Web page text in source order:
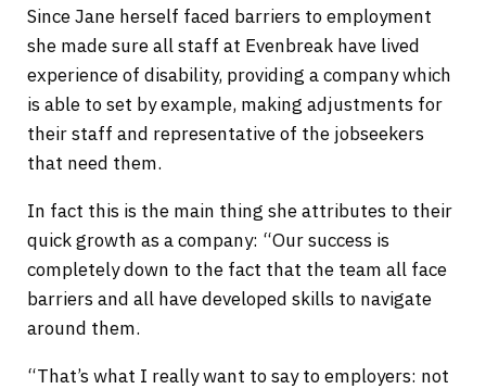
Since Jane herself faced barriers to employment
she made sure all staff at Evenbreak have lived
experience of disability, providing a company which
is able to set by example, making adjustments for
their staff and representative of the jobseekers
that need them.
In fact this is the main thing she attributes to their
quick growth as a company: “Our success is
completely down to the fact that the team all face
barriers and all have developed skills to navigate
around them.
“That’s what I really want to say to employers: not